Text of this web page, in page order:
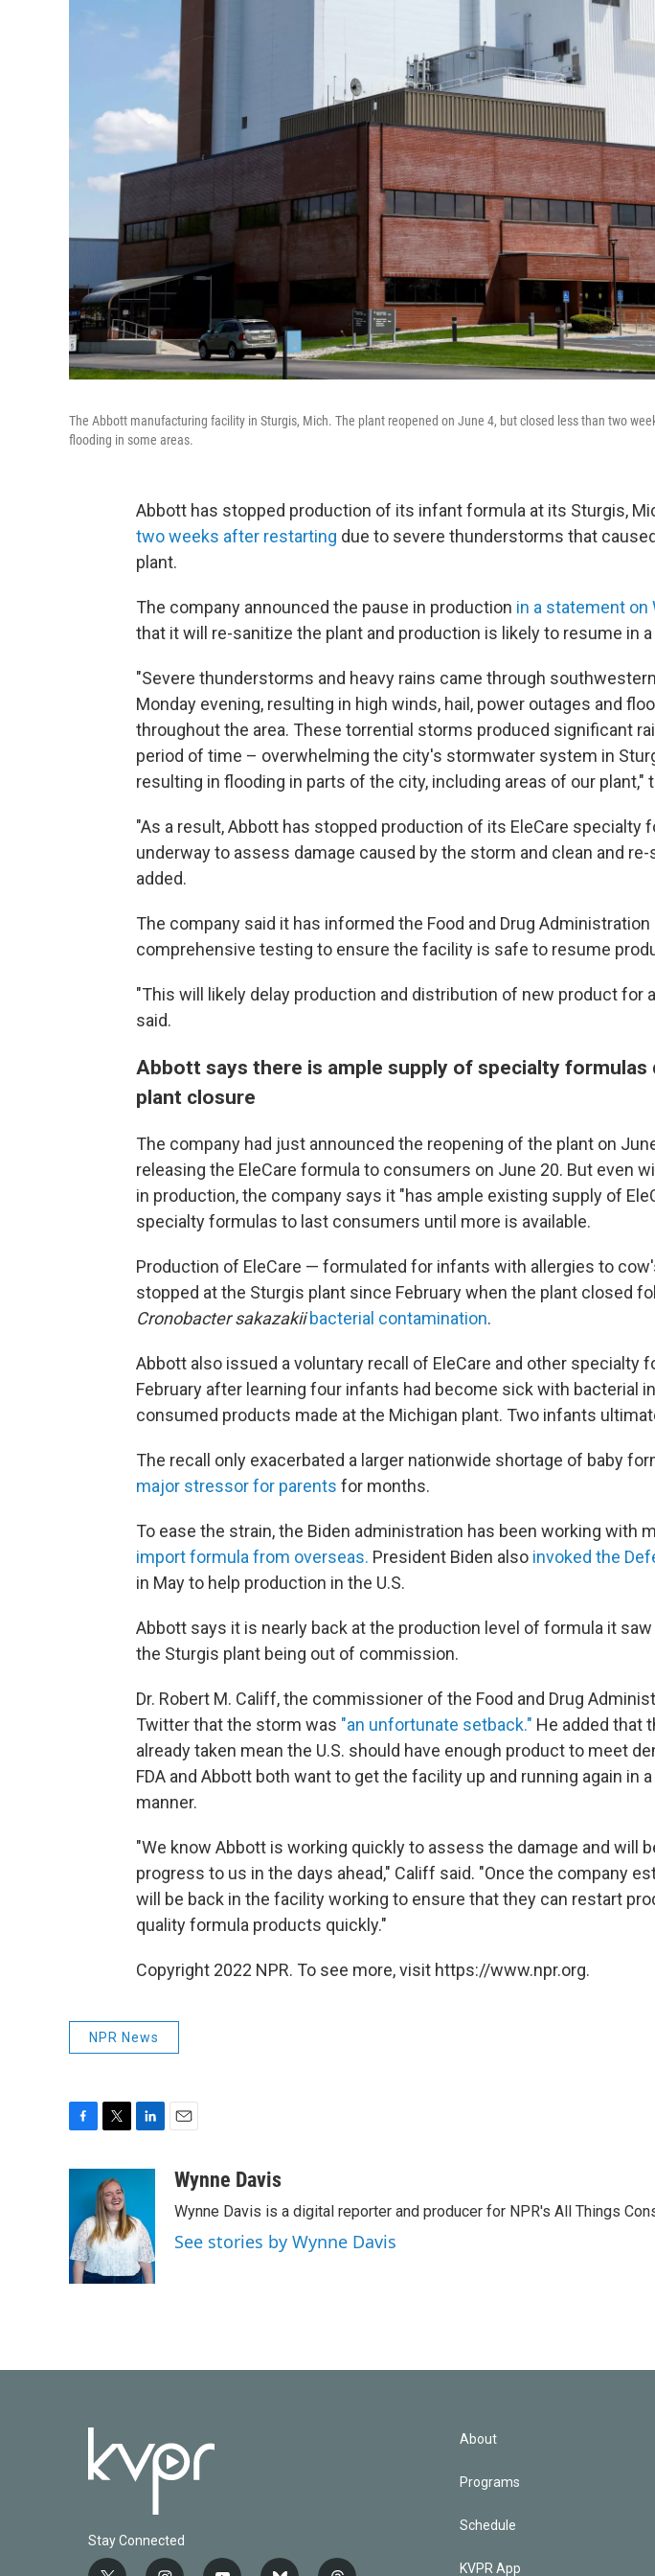
The Abbott manufacturing facility in Sturgis, Mich. The plant reopened on June 4, but closed less than two
flooding in some areas.
Abbott has stopped production of its infant formula at its Sturgis,
two weeks after restarting due to severe thunderstorms that
plant.
The company announced the pause in production in a statement on
that it will re-sanitize the plant and production is likely to resume in
"Severe thunderstorms and heavy rains came through
Monday evening, resulting in high winds, hail, power outages and
throughout the area. These torrential storms produced significant
period of time – overwhelming the city's stormwater system in
resulting in flooding in parts of the city, including areas of our plant,"
"As a result, Abbott has stopped production of its EleCare specialty
underway to assess damage caused by the storm and clean and
added.
The company said it has informed the Food and Drug
comprehensive testing to ensure the facility is safe to resume
"This will likely delay production and distribution of new product for
said.
Abbott says there is ample supply of specialty formulas
plant closure
The company had just announced the reopening of the plant on
releasing the EleCare formula to consumers on June 20. But even
in production, the company says it "has ample existing supply of
specialty formulas to last consumers until more is available.
Production of EleCare — formulated for infants with allergies to
stopped at the Sturgis plant since February when the plant closed
Cronobacter sakazakiibacterial contamination.
Abbott also issued a voluntary recall of EleCare and other specialty
February after learning four infants had become sick with bacterial
consumed products made at the Michigan plant. Two infants
The recall only exacerbated a larger nationwide shortage of baby
major stressor for parents for months.
To ease the strain, the Biden administration has been working with
import formula from overseas. President Biden also invoked the
in May to help production in the U.S.
Abbott says it is nearly back at the production level of formula it
the Sturgis plant being out of commission.
Dr. Robert M. Califf, the commissioner of the Food and Drug
Twitter that the storm was "an unfortunate setback." He added that
already taken mean the U.S. should have enough product to meet
FDA and Abbott both want to get the facility up and running again in
manner.
"We know Abbott is working quickly to assess the damage and will
progress to us in the days ahead," Califf said. "Once the company
will be back in the facility working to ensure that they can restart
quality formula products quickly."
Copyright 2022 NPR. To see more, visit https://www.npr.org.
NPR News
o
o
k
i
t
t
e
r
e
d
I
n
aWynne Davis
Wynne Davis is a digital reporter and producer for NPR's All Things
See stories by Wynne Davis
Stay Connected
About
Programs
Schedule
KVPR App